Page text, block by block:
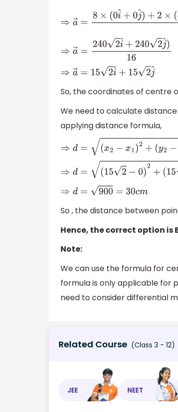
⇒a → =8 ×(0i^+0j^)+2×(402i^+0j
⇒a → =2402i^+2402j^)16
⇒a → =152i^+152j^
So, the coordinates of centre
We need to calculate
applying distance formula,
⇒d =( x2 −x1 )2+( y2 −y1)
⇒d =( 15 2−0)2+(152−0)2
⇒d =900=30cm
So , the distance between
Hence, the correct option is
Note:
We can use the formula for
formula is only applicable for
need to consider differential
Related Course (Class 3 - 12)
JEE NEET